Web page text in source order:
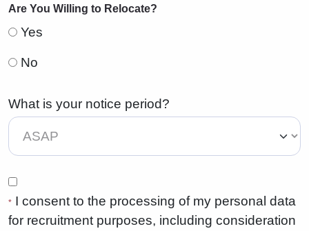
Are You Willing to Relocate?
Yes
No
What is your notice period?
* I consent to the processing of my personal data
for recruitment purposes, including consideration